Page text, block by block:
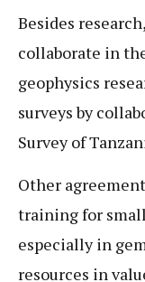
Besides
collaborate in
geophysics
surveys by
Survey of
Other
training for
especially in
resources in